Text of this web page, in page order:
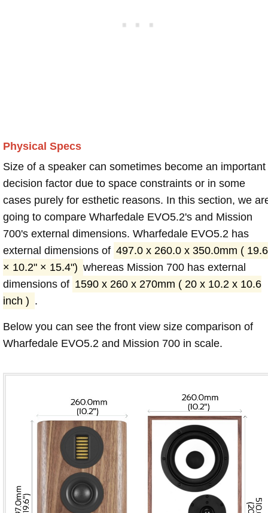
Physical Specs
Size of a speaker can sometimes become an important
decision factor due to space constraints or in some
cases purely for esthetic reasons. In this section, we
going to compare Wharfedale EVO5.2's and Mission
700's external dimensions. Wharfedale EVO5.2 has
external dimensions of 497.0 x 260.0 x 350.0mm (
× 10.2" × 15.4") whereas Mission 700 has external
dimensions of 1590 x 260 x 270mm ( 20 x 10.2 x 10.6
inch ) .
Below you can see the front view size comparison of
Wharfedale EVO5.2 and Mission 700 in scale.